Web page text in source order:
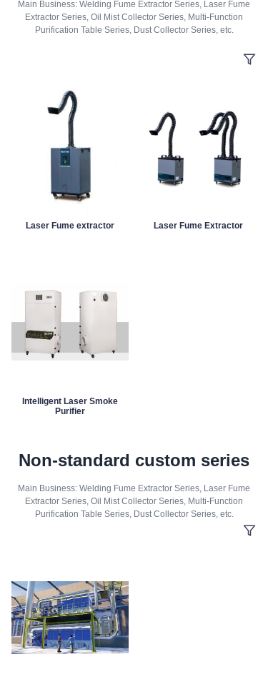
Main Business: Welding Fume Extractor Series, Laser Fume
Extractor Series, Oil Mist Collector Series, Multi-Function
Purification Table Series, Dust Collector Series, etc.
Laser Fume extractor Laser Fume Extractor
Intelligent Laser Smoke
Purifier
Non-standard custom series
Main Business: Welding Fume Extractor Series, Laser Fume
Extractor Series, Oil Mist Collector Series, Multi-Function
Purification Table Series, Dust Collector Series, etc.